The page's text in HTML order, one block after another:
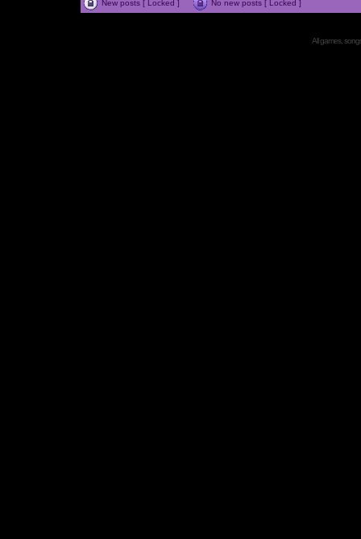
New posts [ Locked ] No new posts [ Locked ]
All games,